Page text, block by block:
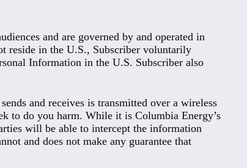
and are governed by and operated in
reside in the U.S., Subscriber voluntarily
Information in the U.S. Subscriber also
and receives is transmitted over a wireless
to do you harm. While it is Columbia Energy’s
will be able to intercept the information
and does not make any guarantee that